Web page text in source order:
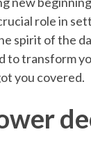
role in
spirit of the
to transform
you covered.